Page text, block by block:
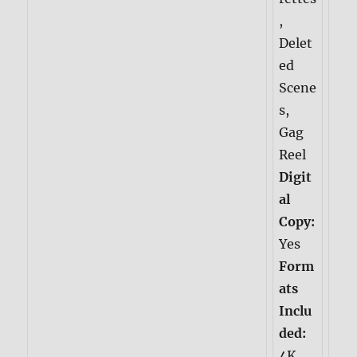
,
Delet
ed
Scene
s,
Gag
Reel
Digit
al
Copy:
Yes
Form
ats
Inclu
ded: